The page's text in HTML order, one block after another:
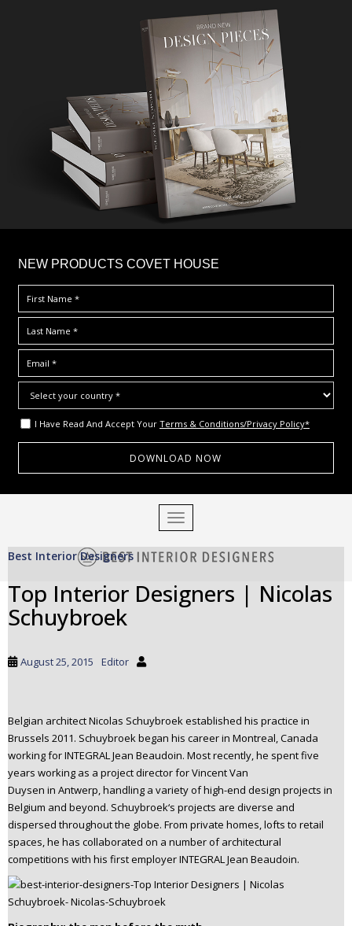
NEW PRODUCTS COVET HOUSE
I Have Read And Accept Your Terms & Conditions/Privacy Policy*
TOGGLE NAVIGATION
Best Interior Designers
Top Interior Designers | Nicolas
Schuybroek
August 25, 2015 Editor
Belgian architect Nicolas Schuybroek established his practice in
Brussels 2011. Schuybroek began his career in Montreal, Canada
working for INTEGRAL Jean Beaudoin. Most recently, he spent five
years working as a project director for Vincent Van
Duysen in Antwerp, handling a variety of high-end design projects in
Belgium and beyond. Schuybroek‘s projects are diverse and
dispersed throughout the globe. From private homes, lofts to retail
spaces, he has collaborated on a number of architectural
competitions with his first employer INTEGRAL Jean Beaudoin.